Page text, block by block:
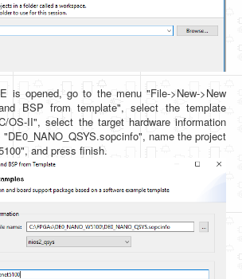
is opened, go to the menu "File->New->New
BSP from template", select the template
OS-II", select the target hardware information
name the project
and press finish.